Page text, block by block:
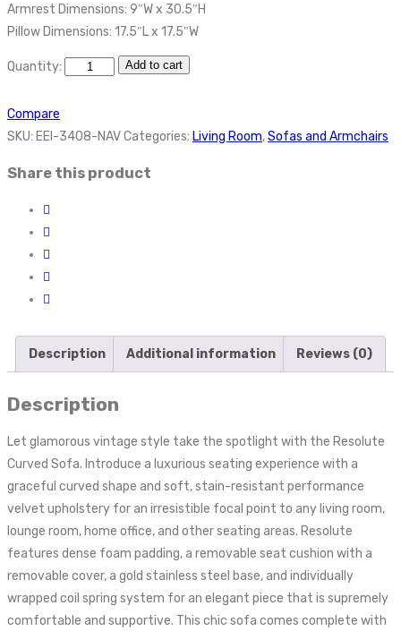
Armrest Dimensions: 9″W x 30.5″H
Pillow Dimensions: 17.5″L x 17.5″W
Quantity: Add to cart
Compare
SKU: EEI-3408-NAVCategories: Living Room,Sofas and Armchairs
Share this product
Description Additional information Reviews (0)
Description
Let glamorous vintage style take the spotlight with the Resolute
Curved Sofa. Introduce a luxurious seating experience with a
graceful curved shape and soft, stain-resistant performance
velvet upholstery for an irresistible focal point to any living room,
lounge room, home office, and other seating areas. Resolute
features dense foam padding, a removable seat cushion with a
removable cover, a gold stainless steel base, and individually
wrapped coil spring system for an elegant piece that is supremely
comfortable and supportive. This chic sofa comes complete with